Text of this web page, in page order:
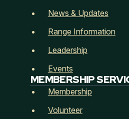
News & Updates
Range Information
Leadership
Events
MEMBERSHIP
Membership
Volunteer